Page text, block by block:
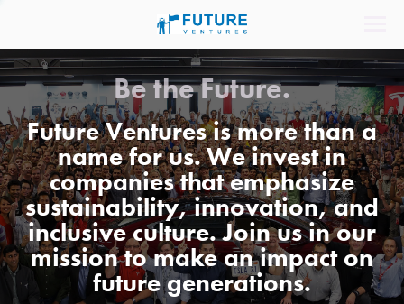
Be the Future.
Future Ventures is more than a
name for us. We invest in
companies that emphasize
sustainability, innovation, and
inclusive culture. Join us in our
mission to make an impact on
future generations.